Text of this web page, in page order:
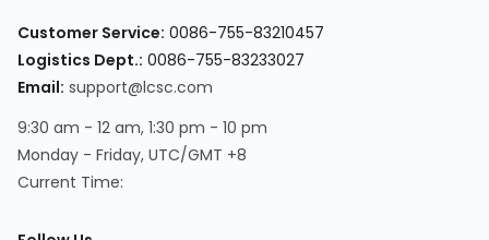
Customer Service: 0086-755-83210457
Logistics Dept.: 0086-755-83233027
Email: support@lcsc.com
9:30 am - 12 am, 1:30 pm - 10 pm
Monday - Friday, UTC/GMT +8
Current Time: